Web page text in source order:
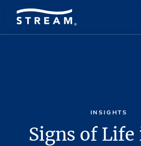
INSIGHTS
Signs of Life